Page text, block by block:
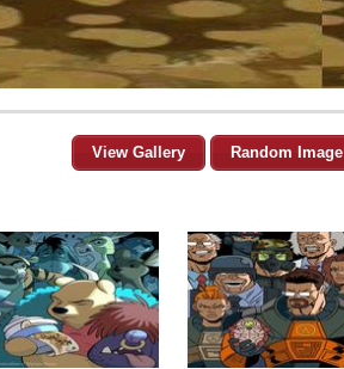
View Gallery Random Image